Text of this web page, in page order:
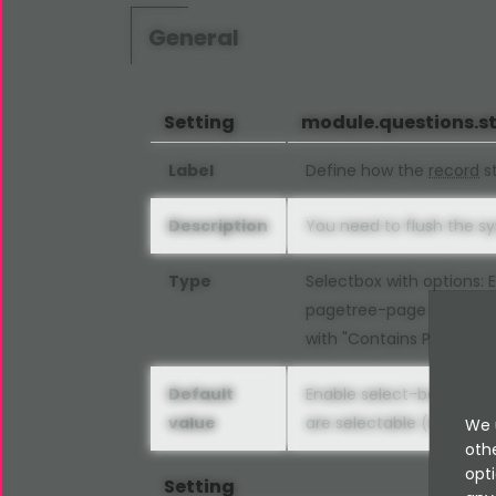
General
Setting
Label Define how the record
Description You need to flush the
Type Selectbox with options:
pagetree-page
with "Contains Plugin"
Default
value
Enable select-box
are selectable
Setting
We